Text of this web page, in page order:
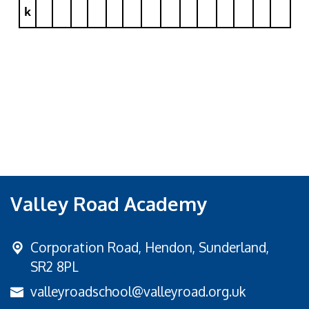
k
Valley Road Academy
Corporation Road, Hendon, Sunderland,
SR2 8PL
valleyroadschool@valleyroad.org.uk